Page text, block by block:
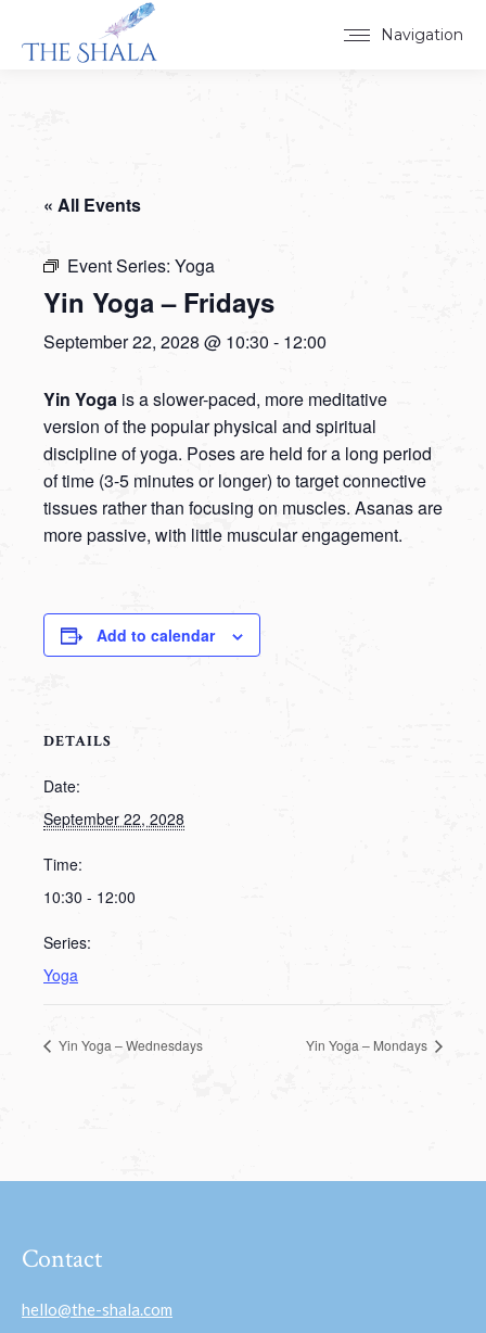
Navigation
« All Events
Event Series: Yoga
Yin Yoga – Fridays
September 22, 2028 @ 10:30 - 12:00
Yin Yoga is a slower-paced, more meditative
version of the popular physical and spiritual
discipline of yoga. Poses are held for a long period
of time (3-5 minutes or longer) to target connective
tissues rather than focusing on muscles. Asanas are
more passive, with little muscular engagement.
Add to calendar
DETAILS
Date:
September 22, 2028
Time:
10:30 - 12:00
Series:
Yoga
Yin Yoga – Wednesdays Yin Yoga – Mondays
Contact
hello@the-shala.com